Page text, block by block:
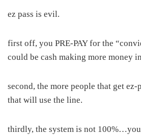
ez pass is evil.
first off, you PRE-PAY for the
could be cash making more money
second, the more people that get ez-
that will use the line.
thirdly, the system is not